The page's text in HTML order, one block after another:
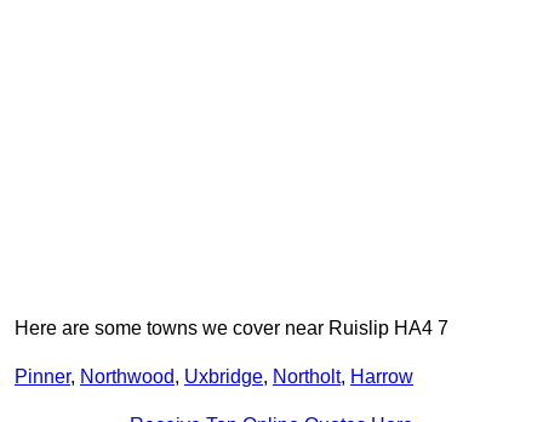
Here are some towns we cover near Ruislip HA4 7
Pinner, Northwood, Uxbridge, Northolt, Harrow